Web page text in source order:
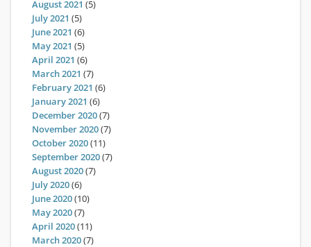
August 2021 (5)
July 2021 (5)
June 2021 (6)
May 2021 (5)
April 2021 (6)
March 2021 (7)
February 2021 (6)
January 2021 (6)
December 2020(7)
November 2020(7)
October 2020(11)
September 2020(7)
August 2020(7)
July 2020(6)
June 2020(10)
May 2020(7)
April 2020(11)
March 2020(7)